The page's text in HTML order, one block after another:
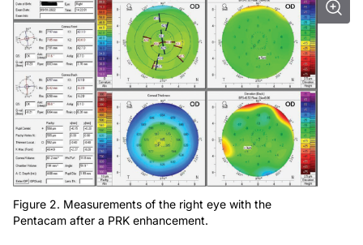
Figure 2. Measurements of the right eye with the
Pentacam after a PRK enhancement.